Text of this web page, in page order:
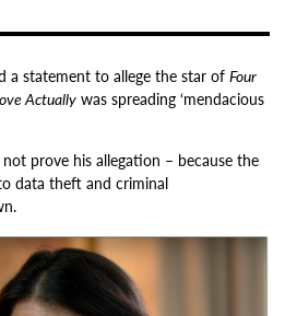
a statement to allege the star ofFour
Actually was spreading ‘mendacious
prove his allegation – because the
data theft and criminal